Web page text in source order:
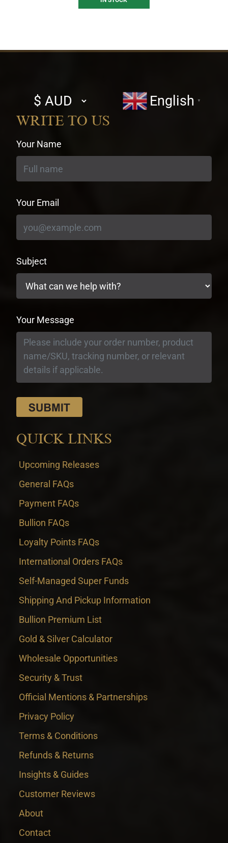
Select
currency
English ▼
WRITE TO US
Your Name
Your Email
Subject
Your Message
QUICK LINKS
Upcoming Releases
General FAQs
Payment FAQs
Bullion FAQs
Loyalty Points FAQs
International Orders FAQs
Self-Managed Super Funds
Shipping And Pickup Information
Bullion Premium List
Gold & Silver Calculator
Wholesale Opportunities
Security & Trust
Official Mentions & Partnerships
Privacy Policy
Terms & Conditions
Refunds & Returns
Insights & Guides
Customer Reviews
About
Contact